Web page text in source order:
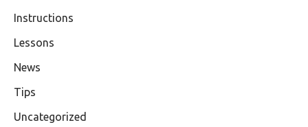
Instructions
Lessons
News
Tips
Uncategorized